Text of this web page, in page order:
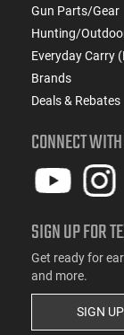
Gun Parts/Gear
Hunting/
Everyday Carry
Brands
Deals & Rebates
CONNECT
SIGN UP FOR
Get ready for
and more.
SIGN UP